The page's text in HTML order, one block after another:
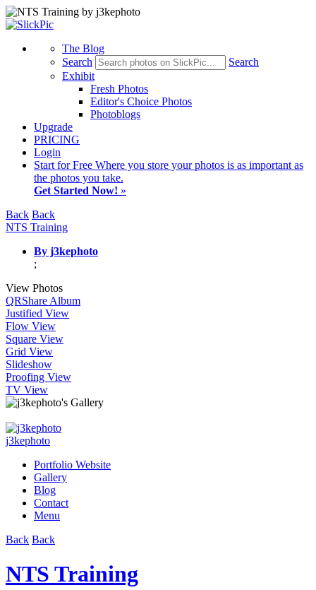
The Blog
Search
Search
Exhibit
Fresh Photos
Editor's Choice Photos
Photoblogs
Upgrade
PRICING
Login
Start for Free Where you store your photos is as important as
the photos you take.
Get Started Now! »
Back Back
NTS Training
By j3kephoto
;
View Photos
QRShare Album
Justified View
Flow View
Square View
Grid View
Slideshow
Proofing View
TV View
j3kephoto
Portfolio Website
Gallery
Blog
Contact
Menu
Back Back
NTS Training